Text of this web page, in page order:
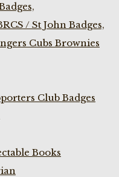
/ St John Badges,
Cubs Brownies
Club Badges
Books